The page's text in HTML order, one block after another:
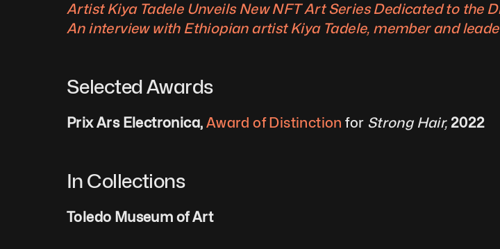
Artist Kiya Tadele Unveils New NFT Art Series Dedicated to the
An interview with Ethiopian artist Kiya Tadele, member and
Selected Awards
Prix Ars Electronica, Award of Distinction for Strong Hair, 2022
In Collections
Toledo Museum of Art